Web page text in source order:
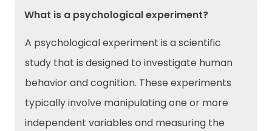
What is a psychological experiment?
A psychological experiment is a scientific
study that is designed to investigate human
behavior and cognition. These experiments
typically involve manipulating one or more
independent variables and measuring the